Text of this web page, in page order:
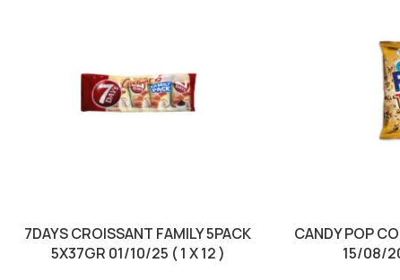
7DAYS CROISSANT FAMILY 5PACK
5X37GR 01/10/25 ( 1 X 12 )
CANDY POP
15/08/